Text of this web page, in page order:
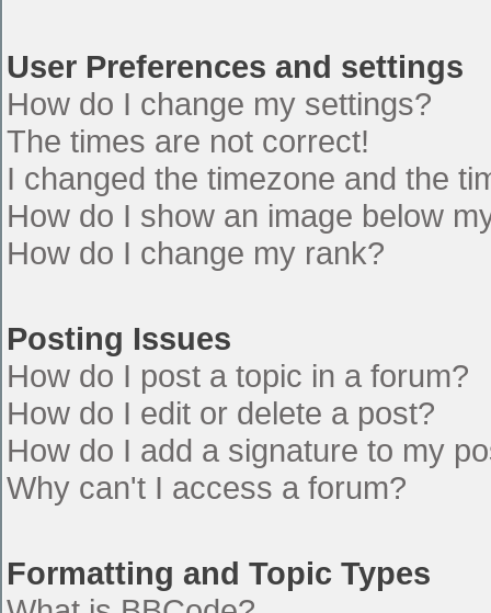
User Preferences and settings
How do I change my settings?
The times are not correct!
I changed the timezone and the
How do I show an image below
How do I change my rank?
Posting Issues
How do I post a topic in a forum?
How do I edit or delete a post?
How do I add a signature to my
Why can't I access a forum?
Formatting and Topic Types